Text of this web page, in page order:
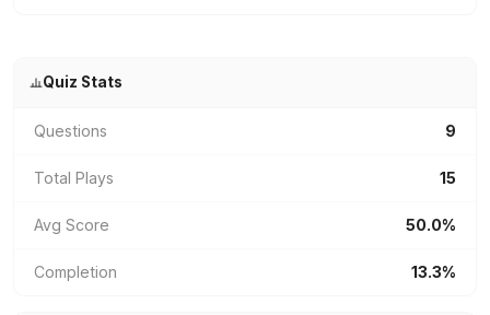
Quiz Stats
Questions 9
Total Plays 15
Avg Score 50.0%
Completion 13.3%